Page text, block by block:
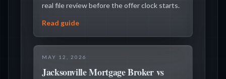
real file review before the offer clock starts.
Read guide
MAY 12, 2026
Jacksonville Mortgage Broker vs